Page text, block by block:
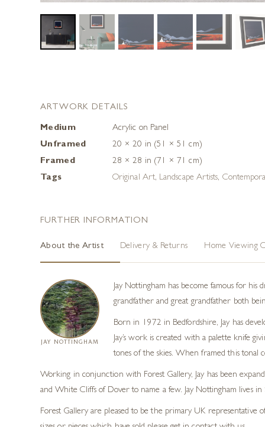
ARTWORK DETAILS
Medium
Acrylic on Panel
Unframed
20 × 20 in (51 × 51 cm)
Framed
28 × 28 in (71 × 71 cm)
Tags
Original Art, Landscape Artists,
FURTHER INFORMATION
About the Artist Delivery & Returns Home Viewing
JAY NOTTINGHAM
Jay Nottingham has become famous for
grandfather and great grandfather both
Born in 1972 in Bedfordshire, Jay has
Jay’s work is created with a palette knife
tones of the skies. When framed this tonal
Working in conjunction with Forest Gallery, Jay has been
and White Cliffs of Dover to name a few. Jay Nottingham lives
Forest Gallery are pleased to be the primary UK representative